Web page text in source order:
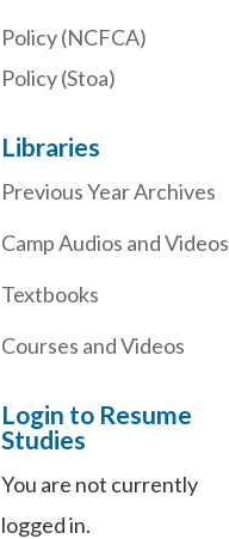
Policy (NCFCA)
Policy (Stoa)
Libraries
Previous Year Archives
Camp Audios and Videos
Textbooks
Courses and Videos
Login to Resume
Studies
You are not currently
logged in.